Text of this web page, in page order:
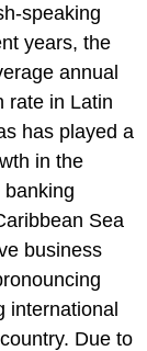
speaking
years, the
annual
rate in Latin
has played a
in the
Sea
business
international
Due to